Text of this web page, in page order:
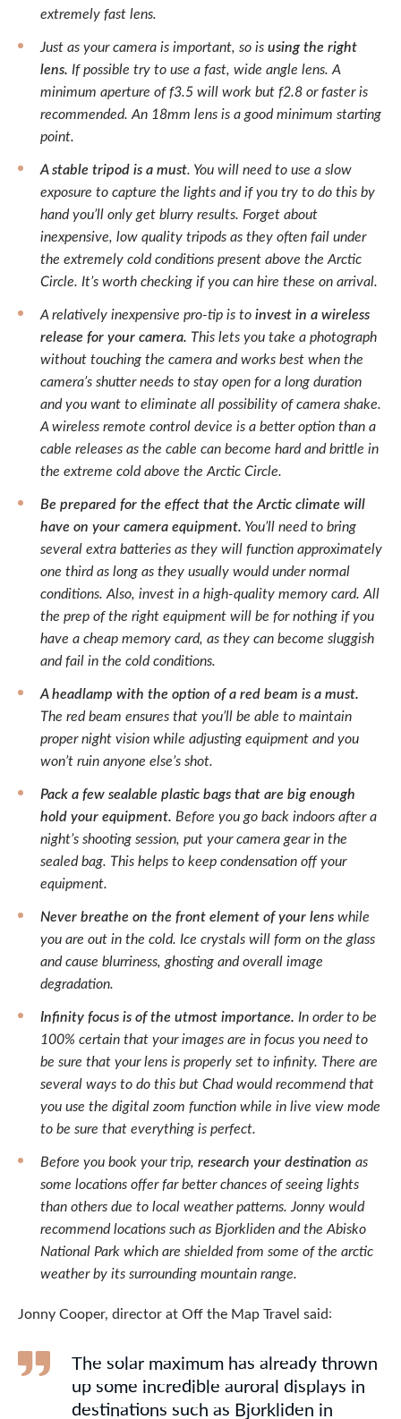
extremely fast lens.
Just as your camera is important, so isusing the right
lens. If possible try to use a fast, wide angle lens. A
minimum aperture of f3.5 will work but f2.8 or faster is
recommended. An 18mm lens is a good minimum starting
point.
A stable tripod is a must. You will need to use a slow
exposure to capture the lights and if you try to do this by
hand you’ll only get blurry results. Forget about
inexpensive, low quality tripods as they often fail under
the extremely cold conditions present above the Arctic
Circle. It’s worth checking if you can hire these on arrival.
A relatively inexpensive pro-tip is toinvest in a wireless
release for your camera. This lets you take a photograph
without touching the camera and works best when the
camera’s shutter needs to stay open for a long duration
and you want to eliminate all possibility of camera shake.
A wireless remote control device is a better option than a
cable releases as the cable can become hard and brittle in
the extreme cold above the Arctic Circle.
Be prepared for the effect that the Arctic climate will
have on your camera equipment. You’ll need to bring
several extra batteries as they will function approximately
one third as long as they usually would under normal
conditions. Also, invest in a high-quality memory card. All
the prep of the right equipment will be for nothing if you
have a cheap memory card, as they can become sluggish
and fail in the cold conditions.
A headlamp with the option of a red beam is a must.
The red beam ensures that you’ll be able to maintain
proper night vision while adjusting equipment and you
won’t ruin anyone else’s shot.
Pack a few sealable plastic bags that are big enough
hold your equipment. Before you go back indoors after a
night’s shooting session, put your camera gear in the
sealed bag. This helps to keep condensation off your
equipment.
Never breathe on the front element of your lenswhile
you are out in the cold. Ice crystals will form on the glass
and cause blurriness, ghosting and overall image
degradation.
Infinity focus is of the utmost importance. In order to be
100% certain that your images are in focus you need to
be sure that your lens is properly set to infinity. There are
several ways to do this but Chad would recommend that
you use the digital zoom function while in live view mode
to be sure that everything is perfect.
Before you book your trip, research your destination as
some locations offer far better chances of seeing lights
than others due to local weather patterns. Jonny would
recommend locations such as Bjorkliden and the Abisko
National Park which are shielded from some of the arctic
weather by its surrounding mountain range.
Jonny Cooper, director at Off the Map Travel said:
The solar maximum has already thrown
up some incredible auroral displays in
destinations such as Bjorkliden in